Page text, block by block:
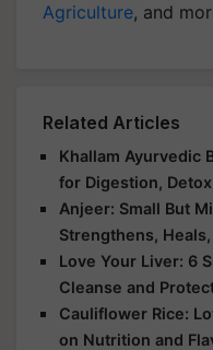
Agriculture, and
Related Articles
Khallam Ayurvedic
for Digestion,
Anjeer: Small But
Strengthens,
Love Your Liver: 6
Cleanse and
Cauliflower Rice:
on Nutrition and